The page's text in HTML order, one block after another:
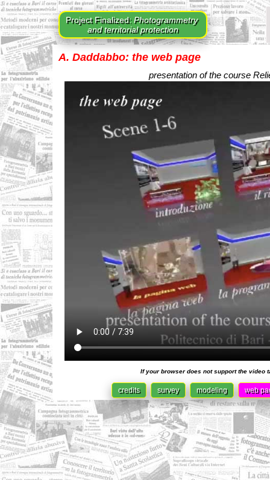
Project Finalized:Photogrammetry
and territorial protection
A. Daddabbo: the web page
presentation of the course
If your browser does not support the video
credits survey modeling web